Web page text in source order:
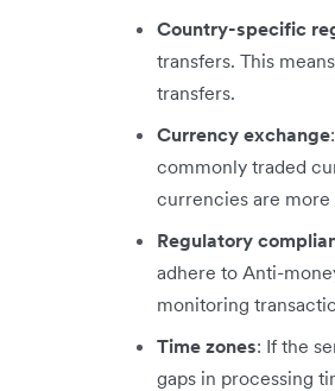
Country-specific
transfers. This
transfers.
Currency exchange
commonly traded
currencies are more
Regulatory
adhere to Anti-
monitoring
Time zones: If the
gaps in processing